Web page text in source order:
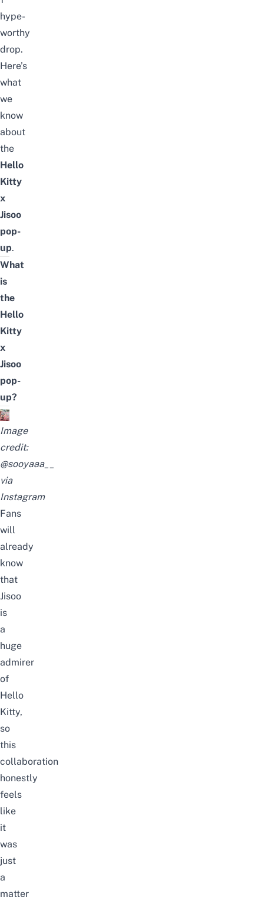
hype-
worthy
drop.
Here’s
what
we
know
about
the
Hello
Kitty
x
Jisoo
pop-
up.
What
is
the
Hello
Kitty
x
Jisoo
pop-
up?
Image
credit:
@sooyaaa__
via
Instagram
Fans
will
already
know
that
Jisoo
is
a
huge
admirer
of
Hello
Kitty,
so
this
collaboration
honestly
feels
like
it
was
just
a
matter